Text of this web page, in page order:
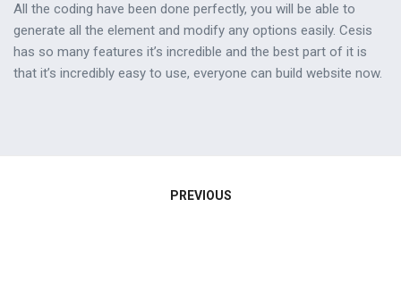
All the coding have been done perfectly, you will be able to
generate all the element and modify any options easily. Cesis
has so many features it’s incredible and the best part of it is
that it’s incredibly easy to use, everyone can build website now.
PREVIOUS